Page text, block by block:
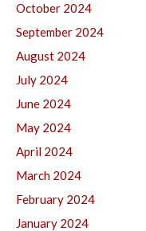
October 2024
September 2024
August 2024
July 2024
June 2024
May 2024
April 2024
March 2024
February 2024
January 2024